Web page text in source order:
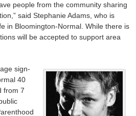
people from the community sharing
said Stephanie Adams, who is
in Bloomington-Normal. While there is
will be accepted to support area
sign-
40
from 7